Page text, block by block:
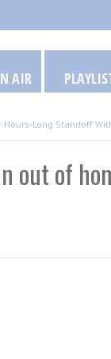
AIR
Hours-Long Standoff
out of